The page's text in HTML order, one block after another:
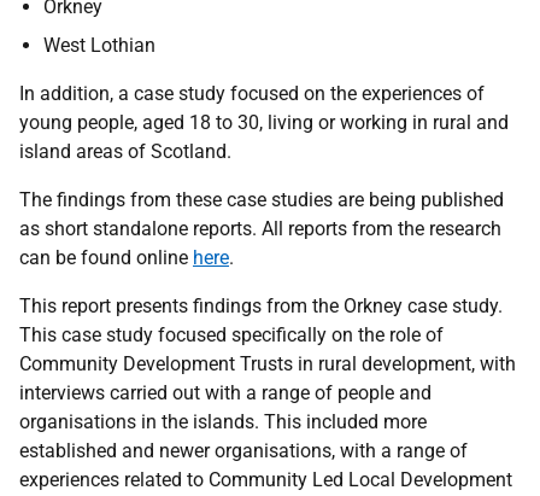
Orkney
West Lothian
In addition, a case study focused on the experiences of
young people, aged 18 to 30, living or working in rural and
island areas of Scotland.
The findings from these case studies are being published
as short standalone reports. All reports from the research
can be found online here.
This report presents findings from the Orkney case study.
This case study focused specifically on the role of
Community Development Trusts in rural development, with
interviews carried out with a range of people and
organisations in the islands. This included more
established and newer organisations, with a range of
experiences related to Community Led Local Development